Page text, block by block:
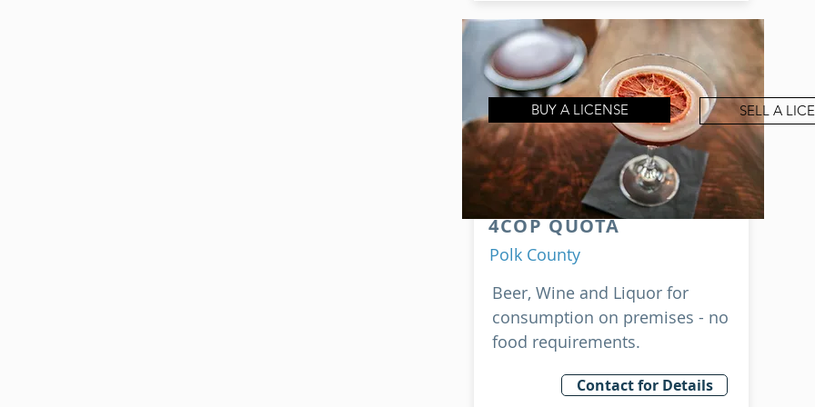
4COP QUOTA
BUY A LICENSE SELL A
Polk County
Beer, Wine and Liquor for
consumption on premises - no
food requirements.
Contact for Details